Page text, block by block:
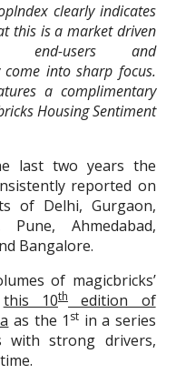
clearly indicates
this is a market driven
end-users and
come into sharp focus.
a complimentary
Housing Sentiment
last two years the
reported on
of Delhi, Gurgaon,
Pune, Ahmedabad,
Bangalore.
of magicbricks’
this 10thedition of
as the 1 st in a series
with strong drivers,